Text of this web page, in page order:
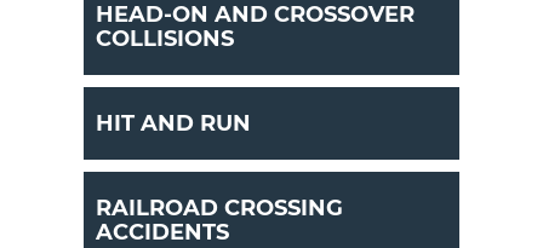
HEAD-ON AND CROSSOVER
COLLISIONS
HIT AND RUN
RAILROAD CROSSING
ACCIDENTS